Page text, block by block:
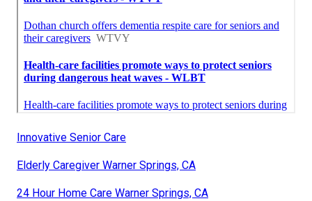
Innovative Senior Care
Elderly Caregiver Warner Springs, CA
24 Hour Home Care Warner Springs, CA